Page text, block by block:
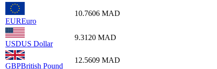
EUREuro
10.7606 MAD
USDUS Dollar
9.3120 MAD
GBPBritish Pound
12.5609 MAD